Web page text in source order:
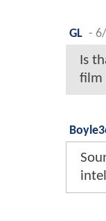
GL -
Is
film